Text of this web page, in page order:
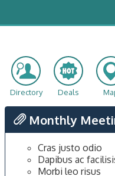
Directory Deals
Monthly
Cras justo odio
Dapibus ac
Morbi leo risus